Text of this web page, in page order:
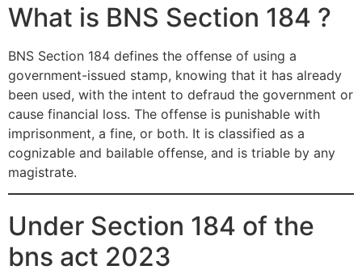
What is BNS Section 184 ?
BNS Section 184 defines the offense of using a
government-issued stamp, knowing that it has already
been used, with the intent to defraud the government or
cause financial loss. The offense is punishable with
imprisonment, a fine, or both. It is classified as a
cognizable and bailable offense, and is triable by any
magistrate.
Under Section 184 of the
bns act 2023